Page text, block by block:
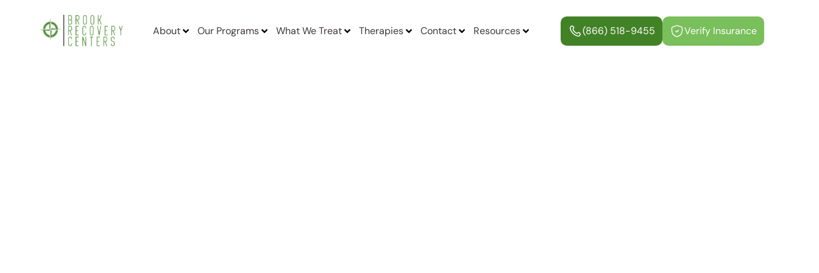
About Our Programs What We Treat Therapies Contact Resources (866) 518-9455 Verify Insurance